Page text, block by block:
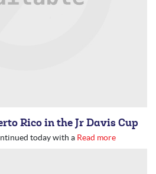
Rico in the Jr Davis Cup
today with a Read more